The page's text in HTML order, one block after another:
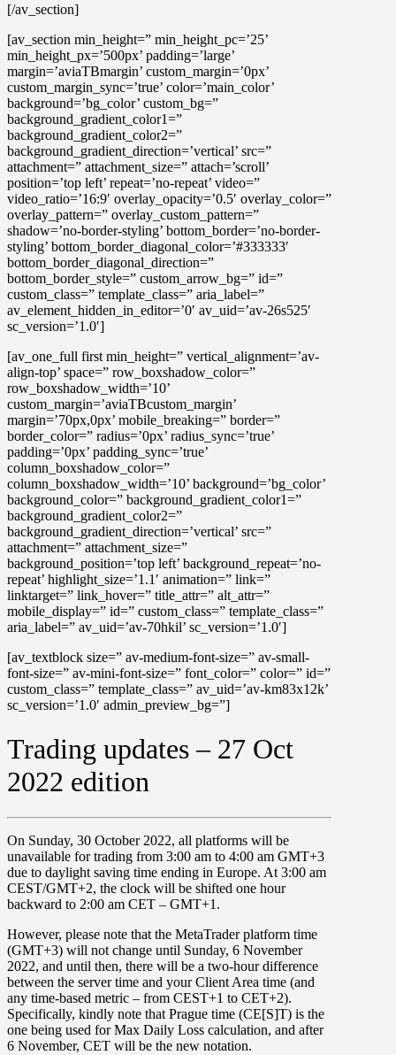
[/av_section]
[av_section min_height=” min_height_pc=’25’
min_height_px=’500px’ padding=’large’
margin=’aviaTBmargin’ custom_margin=’0px’
custom_margin_sync=’true’ color=’main_color’
background=’bg_color’ custom_bg=”
background_gradient_color1=”
background_gradient_color2=”
background_gradient_direction=’vertical’ src=”
attachment=” attachment_size=” attach=’scroll’
position=’top left’ repeat=’no-repeat’ video=”
video_ratio=’16:9′ overlay_opacity=’0.5′ overlay_color=”
overlay_pattern=” overlay_custom_pattern=”
shadow=’no-border-styling’ bottom_border=’no-border-
styling’ bottom_border_diagonal_color=’#333333′
bottom_border_diagonal_direction=”
bottom_border_style=” custom_arrow_bg=” id=”
custom_class=” template_class=” aria_label=”
av_element_hidden_in_editor=’0′ av_uid=’av-26s525′
sc_version=’1.0′]
[av_one_full first min_height=” vertical_alignment=’av-
align-top’ space=” row_boxshadow_color=”
row_boxshadow_width=’10’
custom_margin=’aviaTBcustom_margin’
margin=’70px,0px’ mobile_breaking=” border=”
border_color=” radius=’0px’ radius_sync=’true’
padding=’0px’ padding_sync=’true’
column_boxshadow_color=”
column_boxshadow_width=’10’ background=’bg_color’
background_color=” background_gradient_color1=”
background_gradient_color2=”
background_gradient_direction=’vertical’ src=”
attachment=” attachment_size=”
background_position=’top left’ background_repeat=’no-
repeat’ highlight_size=’1.1′ animation=” link=”
linktarget=” link_hover=” title_attr=” alt_attr=”
mobile_display=” id=” custom_class=” template_class=”
aria_label=” av_uid=’av-70hkil’ sc_version=’1.0′]
[av_textblock size=” av-medium-font-size=” av-small-
font-size=” av-mini-font-size=” font_color=” color=” id=”
custom_class=” template_class=” av_uid=’av-km83x12k’
sc_version=’1.0′ admin_preview_bg=”]
Trading updates – 27 Oct
2022 edition
On Sunday, 30 October 2022, all platforms will be
unavailable for trading from 3:00 am to 4:00 am GMT+3
due to daylight saving time ending in Europe. At 3:00 am
CEST/GMT+2, the clock will be shifted one hour
backward to 2:00 am CET – GMT+1 .
However, please note that the MetaTrader platform time
(GMT+3) will not change until Sunday, 6 November
2022, and until then, there will be a two-hour difference
between the server time and your Client Area time (and
any time-based metric – from CEST+1 to CET+2).
Specifically, kindly note that Prague time (CE[S]T) is the
one being used for Max Daily Loss calculation, and after
6 November, CET will be the new notation.